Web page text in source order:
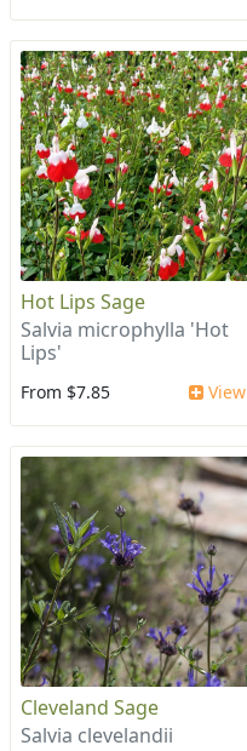
Hot Lips Sage
Salvia microphylla 'Hot
Lips'
From $7.85 View
Cleveland Sage
Salvia clevelandii